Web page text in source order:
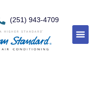
(251) 943-4709